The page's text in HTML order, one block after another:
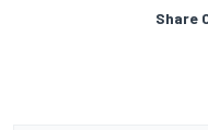
Share